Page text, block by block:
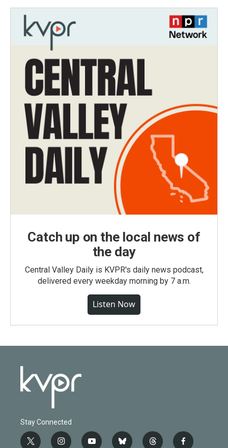
Catch up on the local news of
the day
Central Valley Daily is KVPR's daily news podcast,
delivered every weekday morning by 7 a.m.
Listen Now
Stay Connected
t
i
y
b
t
f